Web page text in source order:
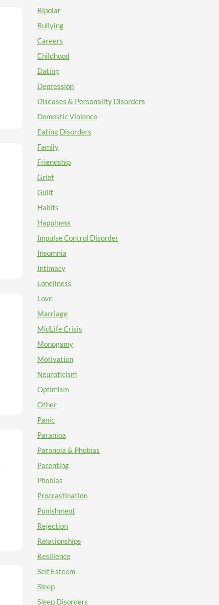
Bipolar
Bullying
Careers
Childhood
Dating
Depression
Diseases & Personality Disorders
Domestic Violence
Eating Disorders
Family
Friendship
Grief
Guilt
Habits
Happiness
Impulse Control Disorder
Insomnia
Intimacy
Loneliness
Love
Marriage
MidLife Crisis
Monogamy
Motivation
Neuroticism
Optimism
Other
Panic
Paranioa
Paranoia & Phobias
Parenting
Phobias
Procrastination
Punishment
Rejection
Relationships
Resilience
Self Esteem
Sleep
Sleep Disorders